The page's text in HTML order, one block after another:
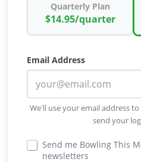
Quarterly Plan
$14.95/quarter
Email Address
We'll use your email address
send your
Send me Bowling This
newsletters